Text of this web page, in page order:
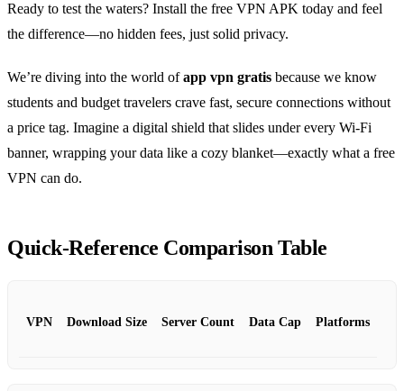
Ready to test the waters? Install the free VPN APK today and feel
the difference—no hidden fees, just solid privacy.
We’re diving into the world ofapp vpn gratis because we know
students and budget travelers crave fast, secure connections without
a price tag. Imagine a digital shield that slides under every Wi‑Fi
banner, wrapping your data like a cozy blanket—exactly what a free
VPN can do.
Quick‑Reference Comparison Table
VPN Download Size Server Count Data Cap Platforms